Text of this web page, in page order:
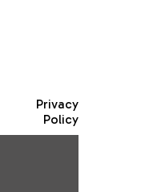
Privacy
Policy